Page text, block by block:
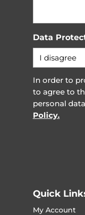
Data
In order to
to agree to
personal
Policy.
Quick
My Account